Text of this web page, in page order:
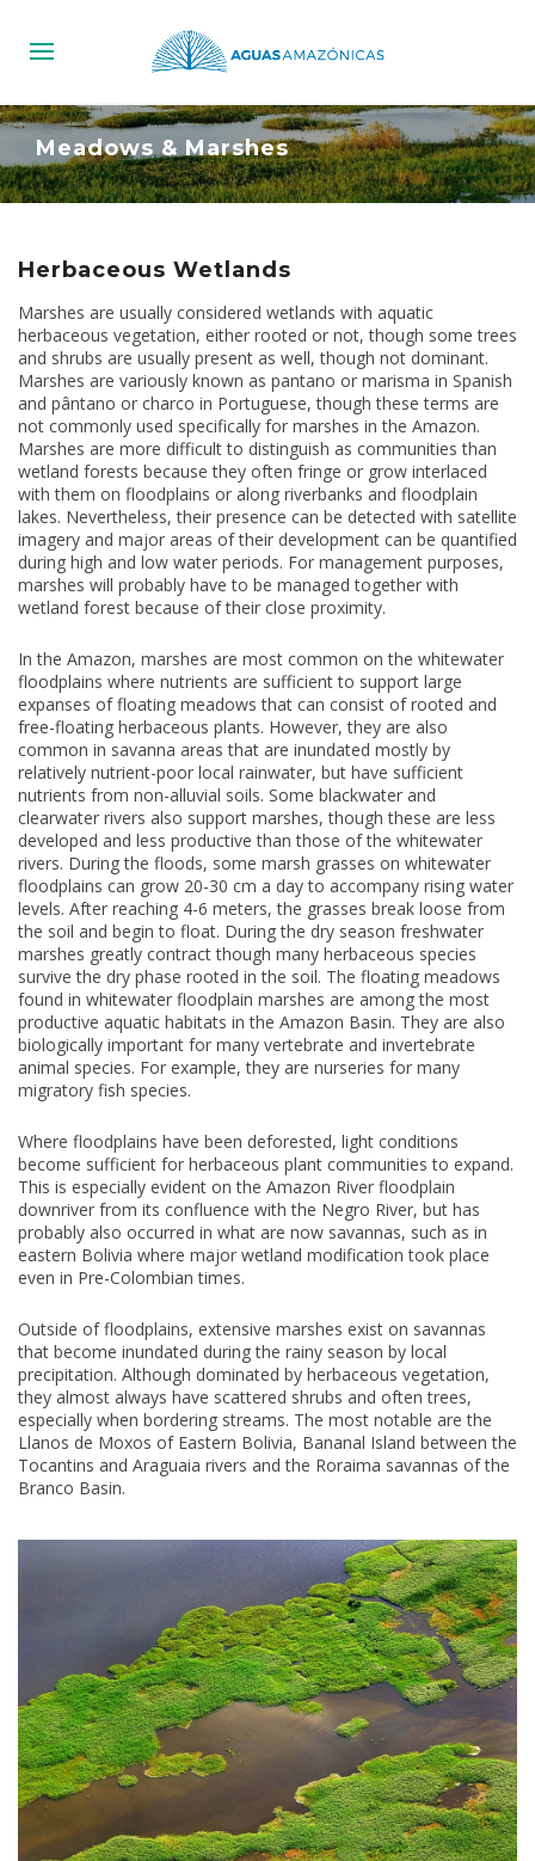
Meadows & Marshes
Herbaceous Wetlands
Marshes are usually considered wetlands with aquatic
herbaceous vegetation, either rooted or not, though some trees
and shrubs are usually present as well, though not dominant.
Marshes are variously known as pantano or marisma in Spanish
and pântano or charco in Portuguese, though these terms are
not commonly used specifically for marshes in the Amazon.
Marshes are more difficult to distinguish as communities than
wetland forests because they often fringe or grow interlaced
with them on floodplains or along riverbanks and floodplain
lakes. Nevertheless, their presence can be detected with satellite
imagery and major areas of their development can be quantified
during high and low water periods. For management purposes,
marshes will probably have to be managed together with
wetland forest because of their close proximity.
In the Amazon, marshes are most common on the whitewater
floodplains where nutrients are sufficient to support large
expanses of floating meadows that can consist of rooted and
free-floating herbaceous plants. However, they are also
common in savanna areas that are inundated mostly by
relatively nutrient-poor local rainwater, but have sufficient
nutrients from non-alluvial soils. Some blackwater and
clearwater rivers also support marshes, though these are less
developed and less productive than those of the whitewater
rivers. During the floods, some marsh grasses on whitewater
floodplains can grow 20-30 cm a day to accompany rising water
levels. After reaching 4-6 meters, the grasses break loose from
the soil and begin to float. During the dry season freshwater
marshes greatly contract though many herbaceous species
survive the dry phase rooted in the soil. The floating meadows
found in whitewater floodplain marshes are among the most
productive aquatic habitats in the Amazon Basin. They are also
biologically important for many vertebrate and invertebrate
animal species. For example, they are nurseries for many
migratory fish species.
Where floodplains have been deforested, light conditions
become sufficient for herbaceous plant communities to expand.
This is especially evident on the Amazon River floodplain
downriver from its confluence with the Negro River, but has
probably also occurred in what are now savannas, such as in
eastern Bolivia where major wetland modification took place
even in Pre-Colombian times.
Outside of floodplains, extensive marshes exist on savannas
that become inundated during the rainy season by local
precipitation. Although dominated by herbaceous vegetation,
they almost always have scattered shrubs and often trees,
especially when bordering streams. The most notable are the
Llanos de Moxos of Eastern Bolivia, Bananal Island between the
Tocantins and Araguaia rivers and the Roraima savannas of the
Branco Basin.